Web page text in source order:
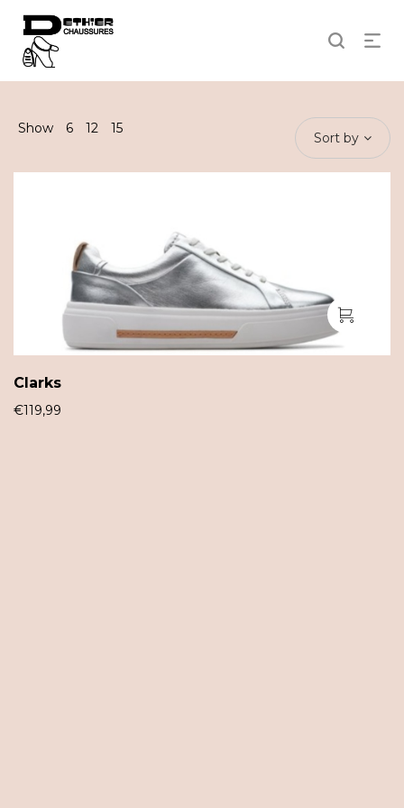
Show 6 12 15
Sort by
Clarks
€119,99